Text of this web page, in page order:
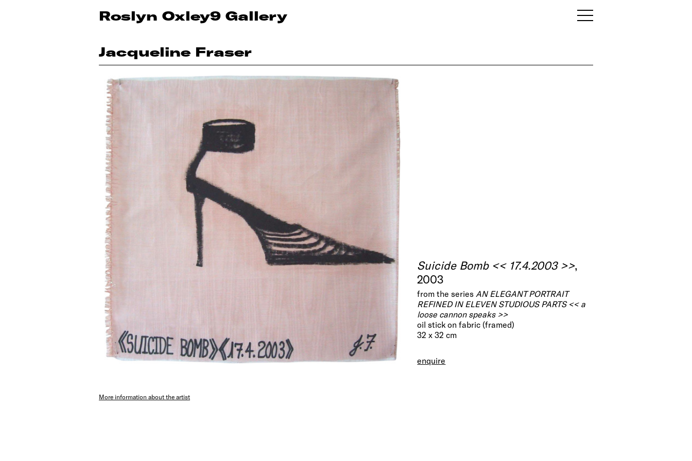
Roslyn Oxley9 Gallery
Jacqueline Fraser
Suicide Bomb << 17.4.2003 >>,
2003
from the series AN ELEGANT PORTRAIT
REFINED IN ELEVEN STUDIOUS PARTS << a
loose cannon speaks >>
oil stick on fabric (framed)
32 x 32 cm
enquire
More information about the artist